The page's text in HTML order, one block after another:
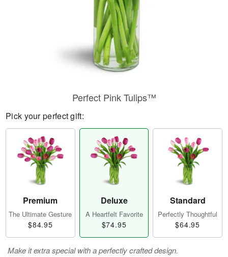
Perfect Pink Tulips™
Pick your perfect gift:
Premium
The Ultimate Gesture
$84.95
Deluxe
A Heartfelt Favorite
$74.95
Standard
Perfectly Thoughtful
$64.95
Make it extra special with a perfectly crafted design.